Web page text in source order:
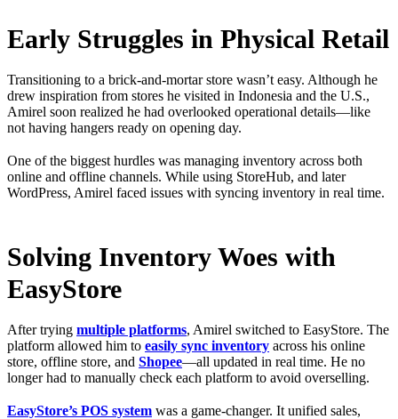
Early Struggles in Physical Retail
Transitioning to a brick-and-mortar store wasn’t easy. Although he
drew inspiration from stores he visited in Indonesia and the U.S.,
Amirel soon realized he had overlooked operational details—like
not having hangers ready on opening day.
One of the biggest hurdles was managing inventory across both
online and offline channels. While using StoreHub, and later
WordPress, Amirel faced issues with syncing inventory in real time.
Solving Inventory Woes with
EasyStore
After trying multiple platforms, Amirel switched to EasyStore. The
platform allowed him to easily sync inventory across his online
store, offline store, and Shopee—all updated in real time. He no
longer had to manually check each platform to avoid overselling.
EasyStore’s POS system was a game-changer. It unified sales,